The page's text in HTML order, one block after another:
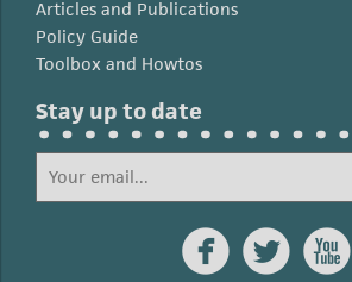
Articles and Publications
Policy Guide
Toolbox and Howtos
Stay up to date
  